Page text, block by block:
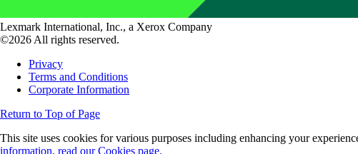
Lexmark International, Inc., a Xerox Company
©2026 All rights reserved.
Privacy
Terms and Conditions
Corporate Information
Return to Top of Page
This site uses cookies for various purposes including enhancing your
information, read our Cookies page.